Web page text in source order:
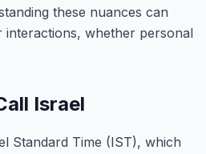
these nuances can
interactions, whether personal
Israel
Standard Time (IST), which